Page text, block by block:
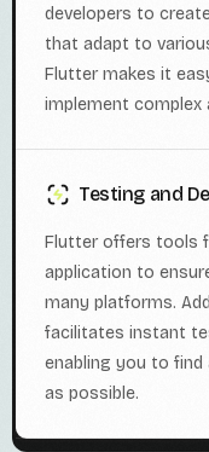
developers to
that adapt to
Flutter makes it
implement complex
Testing and
Flutter offers tools
application to
many platforms.
facilitates instant
enabling you to find
as possible.